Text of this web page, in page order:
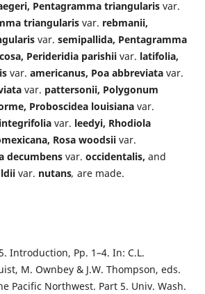
Pentagramma triangularis var.
triangularis var. rebmanii,
var. semipallida, Pentagramma
Perideridia parishii var. latifolia,
var. americanus, Poa abbreviata var.
var. pattersonii, Polygonum
Proboscidea louisiana var.
var. leedyi, Rhodiola
Rosa woodsii var.
decumbens var. occidentalis, and
var. nutans, are made.
Introduction, Pp. 1–4. In: C.L.
M. Ownbey & J.W. Thompson, eds.
Pacific Northwest. Part 5. Univ. Wash.